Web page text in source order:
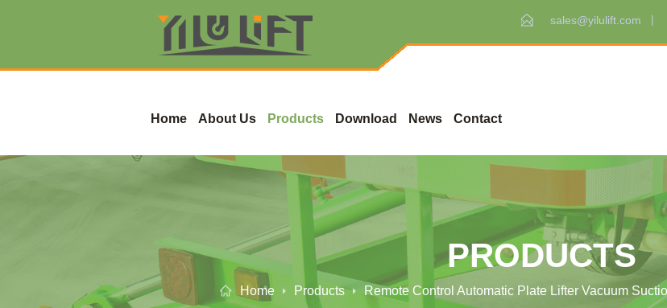
sales@yilulift.com
Home About Us Products Download News Contact
PRODUCTS
Home Products Remote Control Automatic Plate Lifter Vacuum